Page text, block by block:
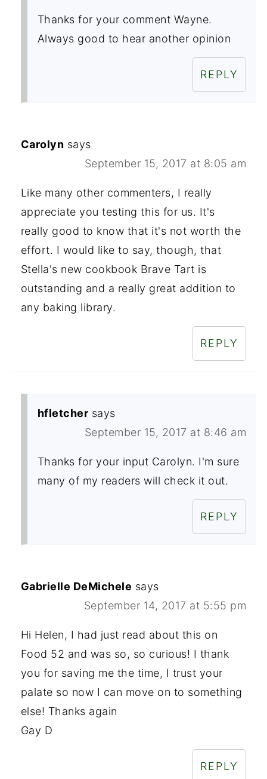
Thanks for your comment Wayne.
Always good to hear another opinion
REPLY
Carolyn says
September 15, 2017 at 8:05 am
Like many other commenters, I really
appreciate you testing this for us. It's
really good to know that it's not worth the
effort. I would like to say, though, that
Stella's new cookbook Brave Tart is
outstanding and a really great addition to
any baking library.
REPLY
hfletcher says
September 15, 2017 at 8:46 am
Thanks for your input Carolyn. I'm sure
many of my readers will check it out.
REPLY
Gabrielle DeMichele says
September 14, 2017 at 5:55 pm
Hi Helen, I had just read about this on
Food 52 and was so, so curious! I thank
you for saving me the time, I trust your
palate so now I can move on to something
else! Thanks again
Gay D
REPLY